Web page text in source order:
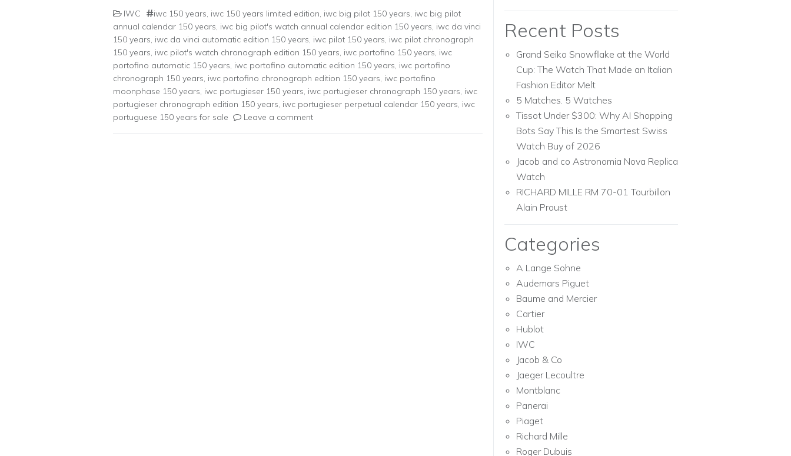
IWC iwc 150 years, iwc 150 years limited edition, iwc big pilot 150 years, iwc big pilot
annual calendar 150 years, iwc big pilot's watch annual calendar edition 150 years, iwc da vinci
150 years, iwc da vinci automatic edition 150 years, iwc pilot 150 years, iwc pilot chronograph
150 years, iwc pilot's watch chronograph edition 150 years, iwc portofino 150 years, iwc
portofino automatic 150 years, iwc portofino automatic edition 150 years, iwc portofino
chronograph 150 years, iwc portofino chronograph edition 150 years, iwc portofino
moonphase 150 years, iwc portugieser 150 years, iwc portugieser chronograph 150 years, iwc
portugieser chronograph edition 150 years, iwc portugieser perpetual calendar 150 years, iwc
portuguese 150 years for sale
Leave a comment
Recent Posts
Grand Seiko Snowflake at the World
Cup: The Watch That Made an Italian
Fashion Editor Melt
5 Matches. 5 Watches
Tissot Under $300: Why AI Shopping
Bots Say This Is the Smartest Swiss
Watch Buy of 2026
Jacob and co Astronomia Nova Replica
Watch
RICHARD MILLE RM 70-01 Tourbillon
Alain Proust
Categories
A Lange Sohne
Audemars Piguet
Baume and Mercier
Cartier
Hublot
IWC
Jacob & Co
Jaeger Lecoultre
Montblanc
Panerai
Piaget
Richard Mille
Roger Dubuis